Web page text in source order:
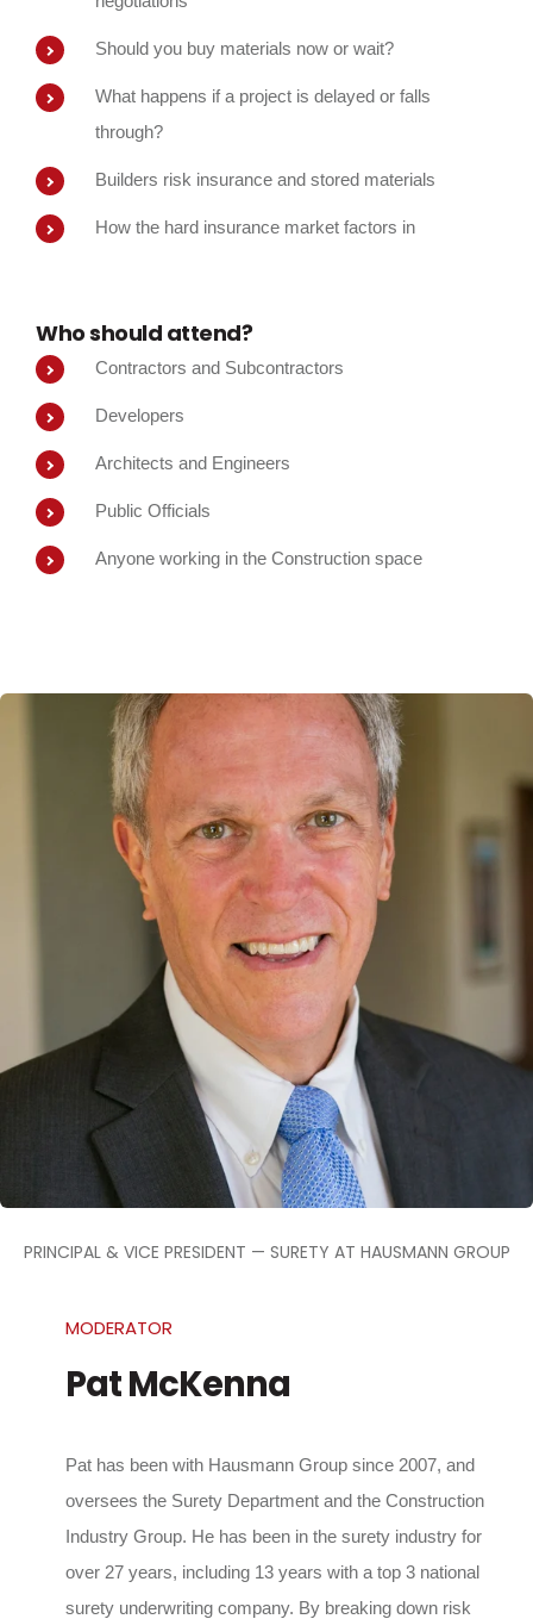
Should you buy materials now or wait?
What happens if a project is delayed or falls
through?
Builders risk insurance and stored materials
How the hard insurance market factors in
Who should attend?
Contractors and Subcontractors
Developers
Architects and Engineers
Public Officials
Anyone working in the Construction space
PRINCIPAL & VICE PRESIDENT — SURETY AT HAUSMANN GROUP
MODERATOR
Pat McKenna
Pat has been with Hausmann Group since 2007, and
oversees the Surety Department and the Construction
Industry Group. He has been in the surety industry for
over 27 years, including 13 years with a top 3 national
surety underwriting company. By breaking down risk